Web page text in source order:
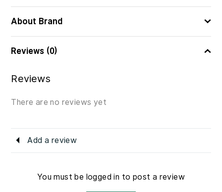
About Brand
Reviews (0)
Reviews
There are no reviews yet
Add a review
You must be logged in to post a review